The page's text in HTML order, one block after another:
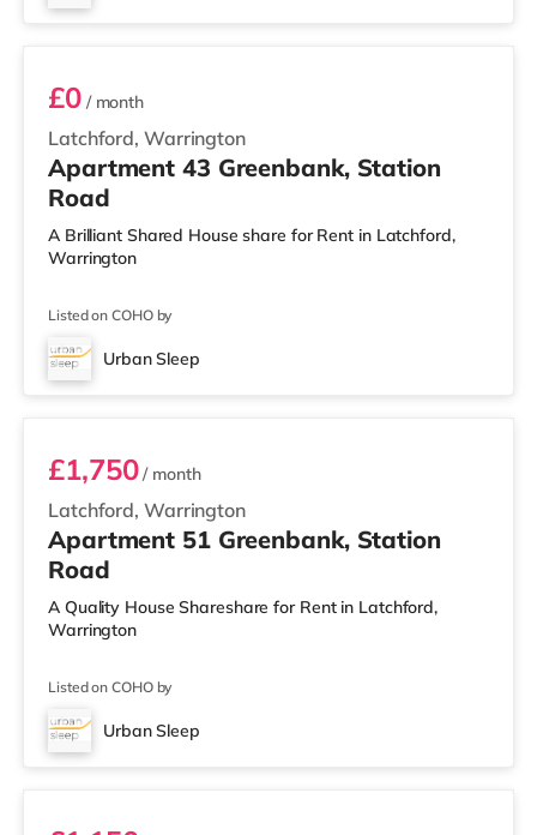
2 BEDROOM APARTMENT PREMIUM
Latchford, Warrington
£0/ month
Apartment 43 Greenbank, Station
Road
A Brilliant Shared House share for Rent in Latchford,
Warrington
Listed on COHO by
Urban Sleep
3 BEDROOM DUPLEX- PREMIUM
Latchford, Warrington
£1,750/ month
Apartment 51 Greenbank, Station
Road
A Quality House Shareshare for Rent in Latchford,
Warrington
Listed on COHO by
Urban Sleep
2 BEDROOM DUPLEX- CLASSIC